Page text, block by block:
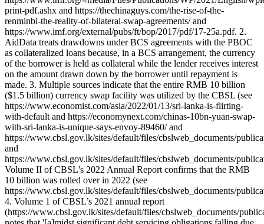
print-pdf.ashx and https://thechinaguys.com/the-rise-of-the-
renminbi-the-reality-of-bilateral-swap-agreements/ and
https://www.imf.org/external/pubs/ft/bop/2017/pdf/17-25a.pdf. 2.
AidData treats drawdowns under BCS agreements with the PBOC
as collateralized loans because, in a BCS arrangement, the currency
of the borrower is held as collateral while the lender receives interest
on the amount drawn down by the borrower until repayment is
made. 3. Multiple sources indicate that the entire RMB 10 billion
($1.5 billion) currency swap facility was utilized by the CBSL (see
https://www.economist.com/asia/2022/01/13/sri-lanka-is-flirting-
with-default and https://economynext.com/chinas-10bn-yuan-swap-
with-sri-lanka-is-unique-says-envoy-89460/ and
https://www.cbsl.gov.lk/sites/default/files/cbslweb_documents/
and
https://www.cbsl.gov.lk/sites/default/files/cbslweb_documents/
Volume II of CBSL's 2022 Annual Report confirms that the RMB
10 billion was rolled over in 2022 (see
https://www.cbsl.gov.lk/sites/default/files/cbslweb_documents/
4. Volume 1 of CBSL’s 2021 annual report
(https://www.cbsl.gov.lk/sites/default/files/cbslweb_documents/